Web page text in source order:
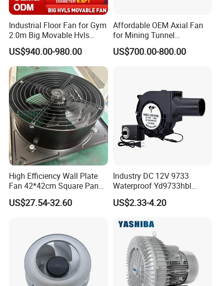
Industrial Floor Fan for Gym
2.0m Big Movable Hvls
Warehouse Fan with Wheels
US$940.00-980.00
Affordable OEM Axial Fan
for Mining Tunnel
Ventilation
US$700.00-800.00
High Efficiency Wall Plate
Fan 42*42cm Square Panel
with Dual Grill 350mm
14inch AC Axial Flow Fan
US$27.54-32.60
Industry DC 12V 9733
Waterproof Yd9733hbl
Cooling Fan Industrial Fan
Air Blower with Variable
US$2.33-4.20